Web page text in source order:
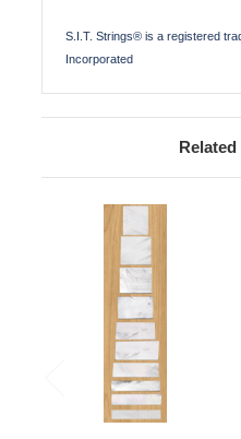
S.I.T. Strings® is a registered
Incorporated